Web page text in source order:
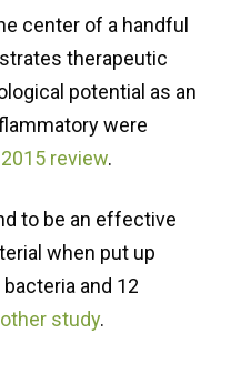
center of a handful
therapeutic
potential as an
were
review.
to be an effective
when put up
and 12
study.